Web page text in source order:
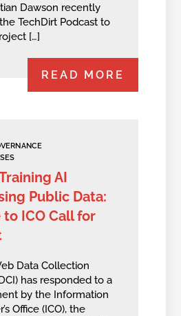
Dawson recently
TechDirt Podcast to
[…]
READ MORE
AI
Public Data:
to ICO Call for
Data Collection
has responded to a
by the Information
Office (ICO), the